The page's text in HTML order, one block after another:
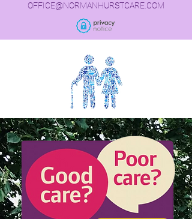
OFFICE@NORMANHURSTCARE.COM